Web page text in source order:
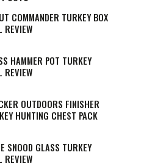
COMMANDER TURKEY BOX
REVIEW
HAMMER POT TURKEY
REVIEW
OUTDOORS FINISHER
HUNTING CHEST PACK
SNOOD GLASS TURKEY
REVIEW